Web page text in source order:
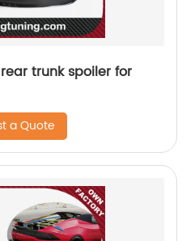
trunk spoiler for
a Quote